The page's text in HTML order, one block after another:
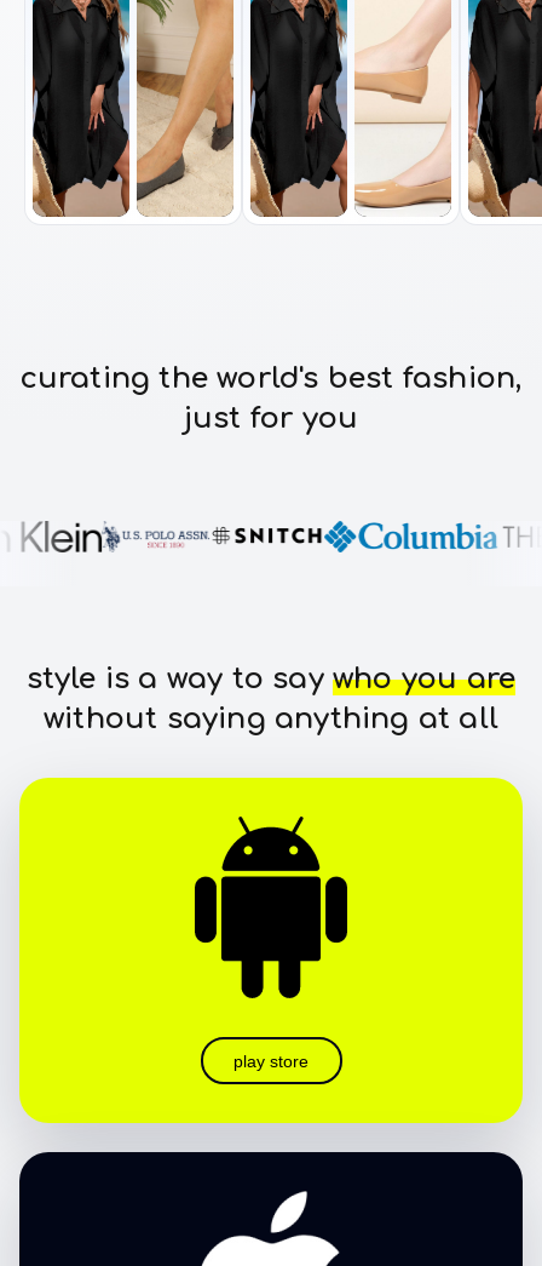
curating the world's best fashion,
just for you
style is a way to saywho you are
without saying anything at all
play store